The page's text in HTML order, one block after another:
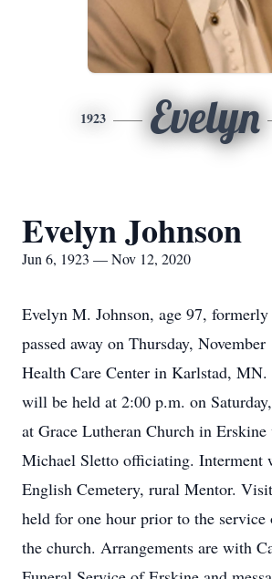
1923 Evelyn
Evelyn Johnson
Jun 6, 1923 — Nov 12, 2020
Evelyn M. Johnson, age 97,
passed away on Thursday,
Health Care Center in Karlstad, MN.
will be held at 2:00 p.m. on
at Grace Lutheran Church in
Michael Sletto officiating. Interment
English Cemetery, rural Mentor.
held for one hour prior to the service
the church. Arrangements are with